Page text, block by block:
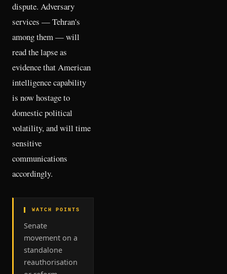
dispute. Adversary
services — Tehran's
among them — will
read the lapse as
evidence that American
intelligence capability
is now hostage to
domestic political
volatility, and will time
sensitive
communications
accordingly.
▌ WATCH POINTS
Senate
movement on a
standalone
reauthorisation